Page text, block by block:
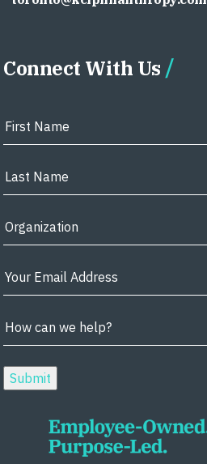
Connect With Us